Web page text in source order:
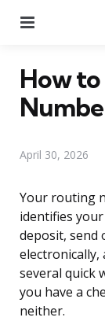
How
April 30, 2026
Your routing
identifies
deposit, send
electronically,
several quick
you have a
neither.